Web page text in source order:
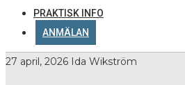
PRAKTISK INFO
ANMÄLAN
27 april, 2026 Ida Wikström